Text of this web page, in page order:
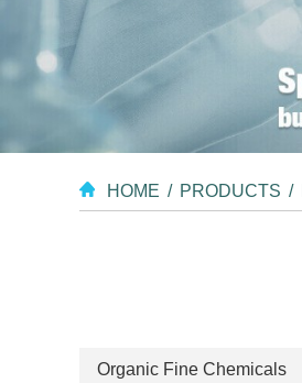
HOME / PRODUCTS /
Organic Fine Chemicals